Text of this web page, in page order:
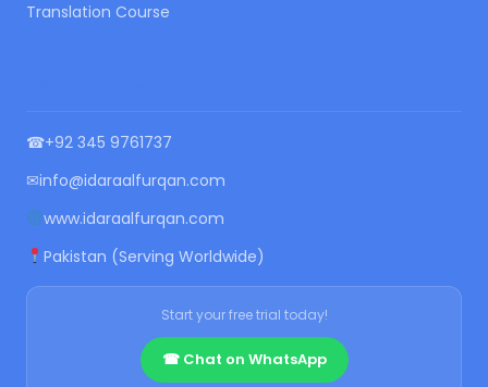
Translation Course
☎+92 345 9761737
✉info@idaraalfurqan.com
www.idaraalfurqan.com
Pakistan (Serving Worldwide)
Start your free trial today!
☎ Chat on WhatsApp